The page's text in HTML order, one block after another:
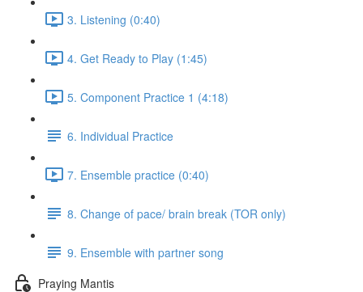
3. Listening (0:40)
4. Get Ready to Play (1:45)
5. Component Practice 1 (4:18)
6. Individual Practice
7. Ensemble practice (0:40)
8. Change of pace/ brain break (TOR only)
9. Ensemble with partner song
Praying Mantis